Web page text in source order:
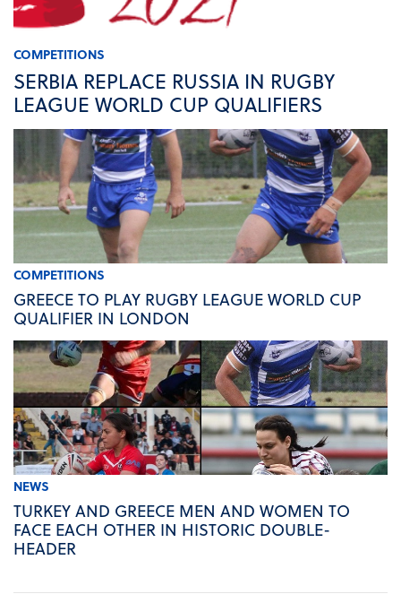
COMPETITIONS
SERBIA REPLACE RUSSIA IN RUGBY
LEAGUE WORLD CUP QUALIFIERS
COMPETITIONS
GREECE TO PLAY RUGBY LEAGUE WORLD CUP
QUALIFIER IN LONDON
NEWS
TURKEY AND GREECE MEN AND WOMEN TO
FACE EACH OTHER IN HISTORIC DOUBLE-
HEADER